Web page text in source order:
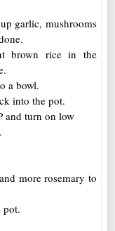
garlic, mushrooms
brown rice in the
a bowl.
into the pot.
and turn on low
more rosemary to
pot.